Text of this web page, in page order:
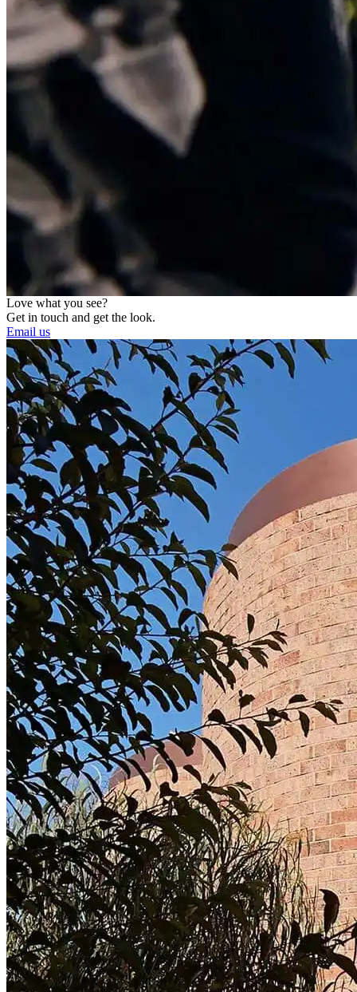
Love what you see?
Get in touch and get the look.
Email us